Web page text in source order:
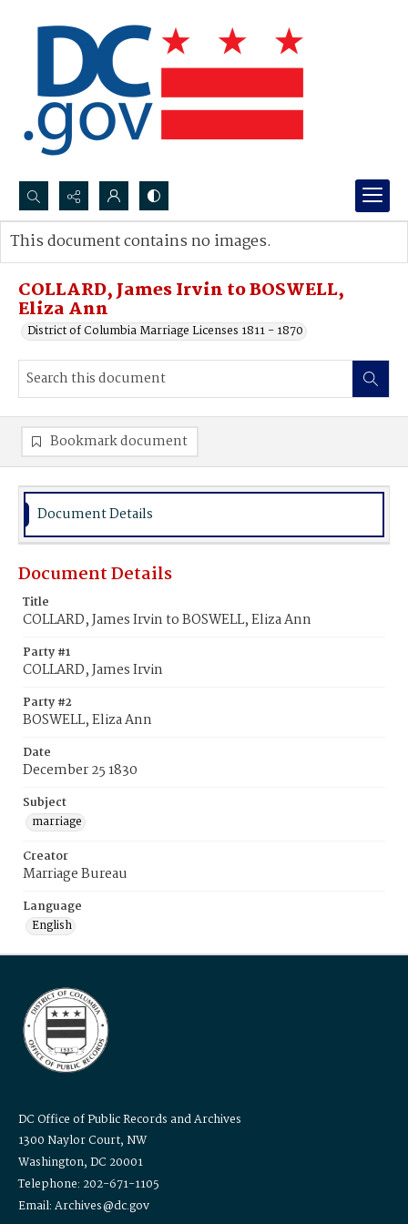
Search...
Advanced search
COLLARD, James Irvin to BOSWELL,
Eliza Ann
District of Columbia Marriage Licenses 1811 - 1870
This document contains no images.
Bookmark document
Document Details
Document Details
Title
COLLARD, James Irvin to BOSWELL, Eliza Ann
Party #1
COLLARD, James Irvin
Party #2
BOSWELL, Eliza Ann
Date
December 25 1830
Subject
marriage
Creator
Marriage Bureau
Language
English
DC Office of Public Records and Archives
1300 Naylor Court, NW
Washington, DC 20001
Telephone: 202-671-1105
Email: Archives@dc.gov